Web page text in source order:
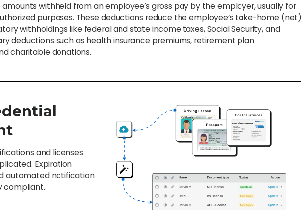
amounts withheld from an employee’s gross pay by the employer, usually for
purposes. These deductions reduce the employee’s take-home (net)
withholdings like federal and state income taxes, Social Security, and
deductions such as health insurance premiums, retirement plan
charitable donations.
and licenses
Expiration
automated notification
compliant.